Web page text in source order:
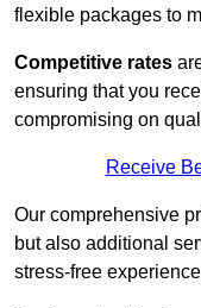
flexible packages to
Competitive rates
ensuring that you
compromising on
Receive
Our comprehensive
but also additional
stress-free